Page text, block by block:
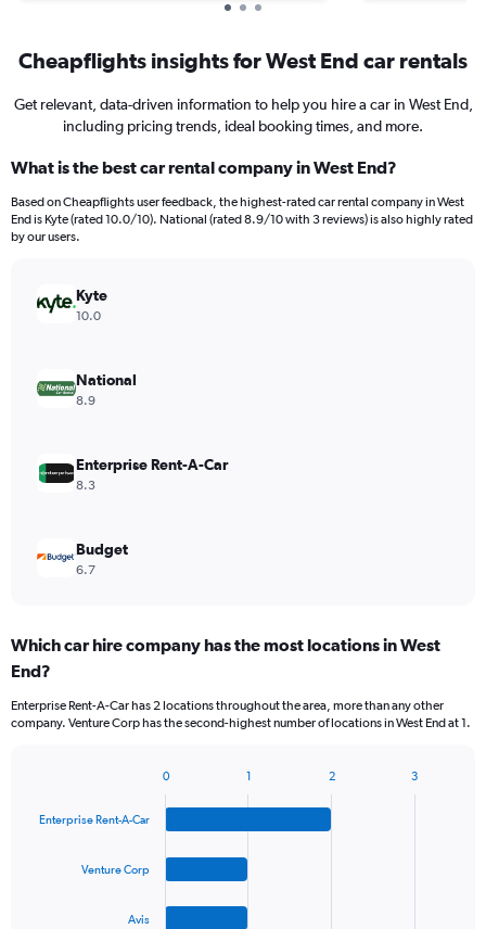
Cheapflights insights for West End car rentals
Get relevant, data-driven information to help you hire a car in West End,
including pricing trends, ideal booking times, and more.
What is the best car rental company in West End?
Based on Cheapflights user feedback, the highest-rated car rental company in West
End is Kyte (rated 10.0/10). National (rated 8.9/10 with 3 reviews) is also highly rated
by our users.
Kyte
10.0
National
8.9
Enterprise Rent-A-Car
8.3
Budget
6.7
Which car hire company has the most locations in West
End?
Enterprise Rent-A-Car has 2 locations throughout the area, more than any other
company. Venture Corp has the second-highest number of locations in West End at 1.
with
Enterprise Rent-A-Car
Venture Corp
Avis
0 1 2 3